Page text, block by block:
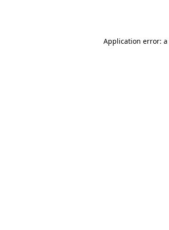
Application error: a